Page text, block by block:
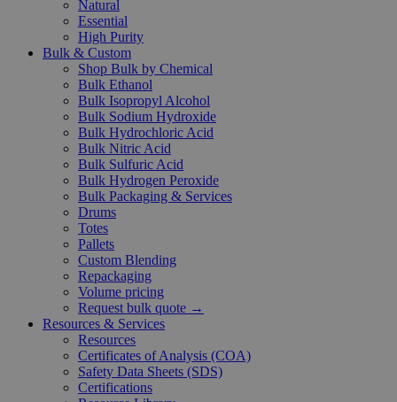
Natural
Essential
High Purity
Bulk & Custom
Shop Bulk by Chemical
Bulk Ethanol
Bulk Isopropyl Alcohol
Bulk Sodium Hydroxide
Bulk Hydrochloric Acid
Bulk Nitric Acid
Bulk Sulfuric Acid
Bulk Hydrogen Peroxide
Bulk Packaging & Services
Drums
Totes
Pallets
Custom Blending
Repackaging
Volume pricing
Request bulk quote →
Resources & Services
Resources
Certificates of Analysis (COA)
Safety Data Sheets (SDS)
Certifications